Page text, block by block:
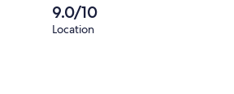
9.0/10
Location